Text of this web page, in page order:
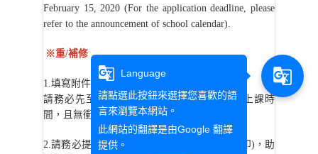
February 15, 2020 (For the application deadline, please
refer to the announcement of school calendar).
※重/補修
1.填寫附件的申請書。
請務必先至校務資訊系統(開課一覽表)確認上課時
間，且無衝堂。
2.請務必提供歷年成績單(可至行政大樓2樓列印)，助
g_translate
Language
請點選此按鈕來選擇您喜歡的語
言來瀏覽本網站。
此網站的翻譯是由Google 翻譯
提供。
g_translate